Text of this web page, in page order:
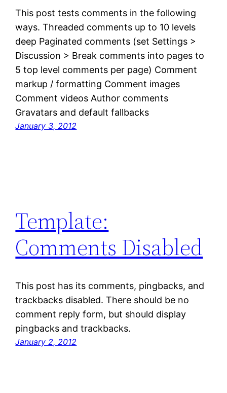
This post tests comments in the following
ways. Threaded comments up to 10 levels
deep Paginated comments (set Settings >
Discussion > Break comments into pages to
5 top level comments per page) Comment
markup / formatting Comment images
Comment videos Author comments
Gravatars and default fallbacks
January 3, 2012
Template:
Comments Disabled
This post has its comments, pingbacks, and
trackbacks disabled. There should be no
comment reply form, but should display
pingbacks and trackbacks.
January 2, 2012